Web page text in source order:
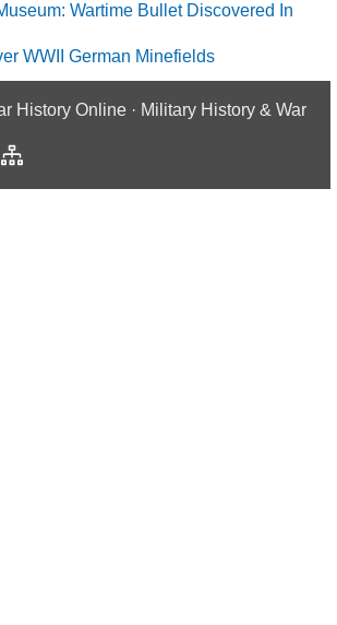
Wartime Bullet Discovered In
WWII German Minefields
History Online · Military History & War